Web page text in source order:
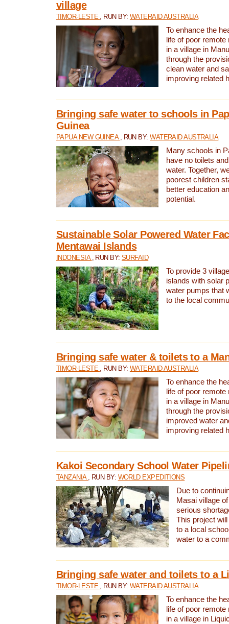
village
TIMOR-LESTE , RUN BY: WATERAID AUSTRALIA
To enhance the
life of poor
in a village in
through the
clean water and
improving related
Bringing safe water to schools in
Guinea
PAPUA NEW GUINEA , RUN BY:WATERAID AUSTRALIA
Many schools in
have no toilets
water. Together,
poorest children
better education
potential.
Sustainable Solar Powered Water
Mentawai Islands
INDONESIA , RUN BY:SURFAID
To provide 3
islands with solar
water pumps that
to the local
Bringing safe water & toilets to a
TIMOR-LESTE , RUN BY: WATERAID AUSTRALIA
To enhance the
life of poor
in a village in
through the
improved water
improving related
Kakoi Secondary School Water
TANZANIA , RUN BY: WORLD EXPEDITIONS
Due to
Masai village
serious
This project
to a local
water to a
Bringing safe water and toilets to a
TIMOR-LESTE , RUN BY: WATERAID AUSTRALIA
To enhance the
life of poor
in a village in